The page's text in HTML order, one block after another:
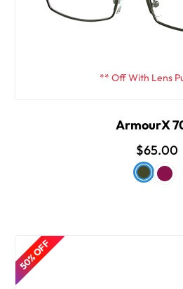
** Off With Lens
ArmourX
$65.00
50% OFF